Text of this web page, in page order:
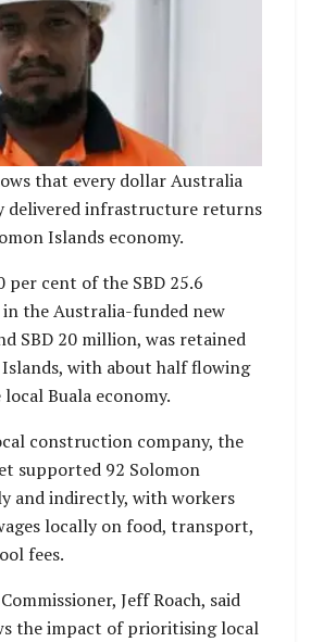
that every dollar Australia
delivered infrastructure returns
Islands economy.
per cent of the SBD 25.6
the Australia-funded new
SBD 20 million, was retained
with about half flowing
Buala economy.
construction company, the
supported 92 Solomon
and indirectly, with workers
locally on food, transport,
fees.
Jeff Roach, said
the impact of prioritising local